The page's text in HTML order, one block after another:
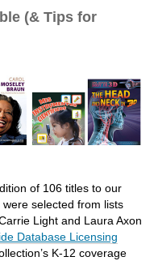
(& Tips for
of 106 titles to our
selected from lists
Light and Laura Axon
Database Licensing
K-12 coverage